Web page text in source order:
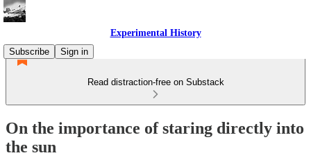
Experimental History
Subscribe
Sign in
Read distraction-free on Substack
On the importance of staring directly into
the sun